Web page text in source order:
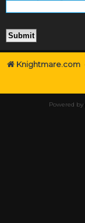
Knightmare.com
Powered by